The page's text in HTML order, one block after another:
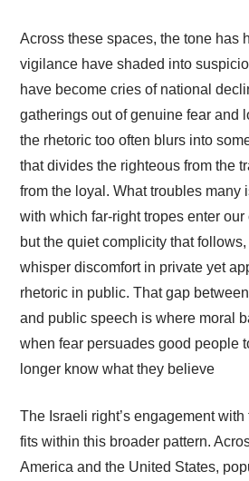
Across these spaces, the tone has
vigilance have shaded into
have become cries of national
gatherings out of genuine fear and
the rhetoric too often blurs into
that divides the righteous from the
from the loyal. What troubles many
with which far-right tropes enter
but the quiet complicity that
whisper discomfort in private yet
rhetoric in public. That gap
and public speech is where moral
when fear persuades good people
longer know what they believe
The Israeli right’s engagement
fits within this broader pattern.
America and the United States,